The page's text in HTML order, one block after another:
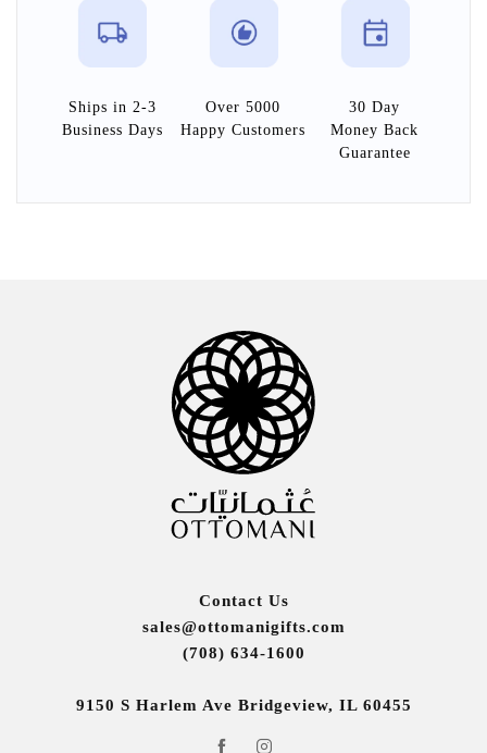
Ships in 2-3
Business Days
Over 5000
Happy Customers
30 Day
Money Back
Guarantee
Contact Us
sales@ottomanigifts.com
(708) 634-1600
9150 S Harlem Ave Bridgeview, IL 60455